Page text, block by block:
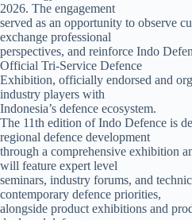
2026. The engagement
served as an opportunity to observe
exchange professional
perspectives, and reinforce Indo
Official Tri-Service Defence
Exhibition, officially endorsed and
industry players with
Indonesia’s defence ecosystem.
The 11th edition of Indo Defence is
regional defence development
through a comprehensive exhibition
will feature expert level
seminars, industry forums, and
contemporary defence priorities,
alongside product exhibitions and